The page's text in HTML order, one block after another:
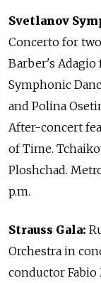
Svetlanov
Concerto for
Barber's Adagio
Symphonic
and Polina
After-concert
of Time.
Ploshchad.
p.m.
Strauss Gala:
Orchestra in
conductor